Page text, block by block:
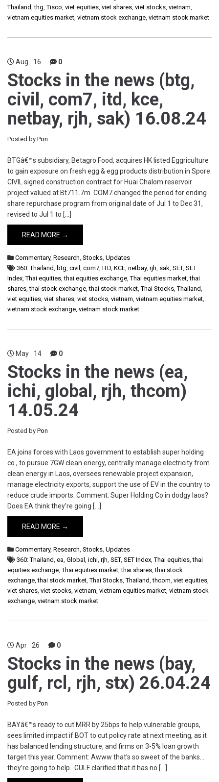
Thailand,thg,Tisco, viet equities, viet shares, viet stocks, vietnam,
vietnam equities market, vietnam stock exchange, vietnam stock market
Aug 16 0
Stocks in the news (btg,
civil, com7, itd, kce,
netbay, rjh, sak) 16.08.24
Posted by Pon
BTGâ€™s subsidiary, Betagro Food, acquires HK listed Eggriculture
to gain exposure on fresh egg & egg products distribution in Spore.
CIVIL signed construction contract for Huai Chalom reservoir
project valued at Bt711.7m. COM7 changed the period for ending
share repurchase program from original date of Jul 1 to Dec 31,
revised to Jul 1 to […]
READ MORE →
Commentary, Research, Stocks, Updates
360: Thailand, btg, civil , com7, ITD, KCE, netbay, rjh, sak, SET, SET
Index,Thai equities,thai equities exchange,Thai equities market,thai
shares,thai stock exchange,thai stock market,Thai Stocks,Thailand,
viet equities, viet shares, viet stocks, vietnam, vietnam equities market,
vietnam stock exchange, vietnam stock market
May 14 0
Stocks in the news (ea,
ichi, global, rjh, thcom)
14.05.24
Posted by Pon
EA joins forces with Laos government to establish super holding
co., to pursue 7GW clean energy, centrally manage electricity from
clean energy in Laos, oversees renewable project expansion,
manage electricity exports, support the use of EV in the country to
reduce crude imports. Comment: Super Holding Co in dodgy laos?
Does EA think they’re going […]
READ MORE →
Commentary, Research, Stocks, Updates
360: Thailand, ea, Global , ichi, rjh, SET, SET Index,Thai equities,thai
equities exchange,Thai equities market,thai shares,thai stock
exchange,thai stock market,Thai Stocks,Thailand,thcom, viet equities,
viet shares, viet stocks, vietnam, vietnam equities market, vietnam stock
exchange, vietnam stock market
Apr 26 0
Stocks in the news (bay,
gulf, rcl, rjh, stx) 26.04.24
Posted by Pon
BAYâ€™s ready to cut MRR by 25bps to help vulnerable groups,
sees limited impact if BOT to cut policy rate at next meeting, as it
has balanced lending structure, and firms on 3-5% loan growth
target this year. Comment: Awww that’s so sweet of the banks…
they’re going to help.. GULF clarified that it has no […]